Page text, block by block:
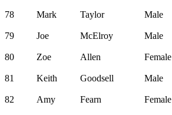
78 Mark Taylor Male
79
Joe McElroy Male
80 Zoe Allen Female
81 Keith Goodsell Male
82 Amy Fearn Female